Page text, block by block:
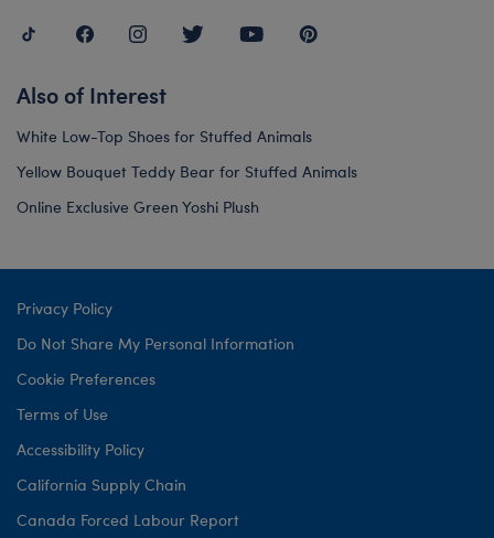
Also of Interest
White Low-Top Shoes for Stuffed Animals
Yellow Bouquet Teddy Bear for Stuffed Animals
Online Exclusive Green Yoshi Plush
Privacy Policy
Do Not Share My Personal Information
Cookie Preferences
Terms of Use
Accessibility Policy
California Supply Chain
Canada Forced Labour Report